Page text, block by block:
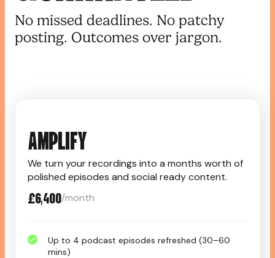
No missed deadlines. No patchy
posting. Outcomes over jargon.
AMPLIFY
We turn your recordings into a months worth of
polished episodes and social ready content.
£6,400/month
Up to 4 podcast episodes refreshed (30–60
mins)